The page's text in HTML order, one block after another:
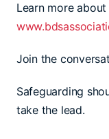
Learn more
Join the
Safeguarding
take the lead.